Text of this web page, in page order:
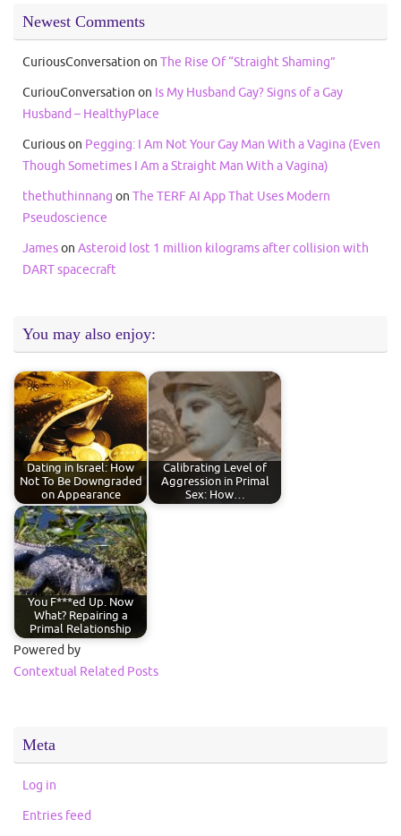
Newest Comments
CuriousConversation on The Rise Of “Straight Shaming”
CuriouConversation on Is My Husband Gay? Signs of a Gay
Husband – HealthyPlace
Curiouson Pegging: I Am Not Your Gay Man With a Vagina (Even
Though Sometimes I Am a Straight Man With a Vagina)
thethuthinnang on The TERF AI App That Uses Modern
Pseudoscience
Jameson Asteroid lost 1 million kilograms after collision with
DART spacecraft
You may also enjoy:
Dating in Israel: How
Not To Be Downgraded
on Appearance
Calibrating Level of
Aggression in Primal
Sex: How…
You F***ed Up. Now
What? Repairing a
Primal Relationship
Powered by
Contextual Related Posts
Meta
Log in
Entries feed